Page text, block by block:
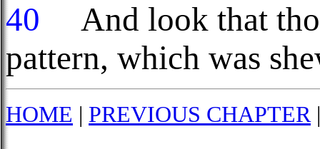
40
And look that
pattern, which was
HOME | PREVIOUS CHAPTER